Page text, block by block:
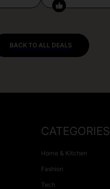
BACK TO ALL DEALS
CATEGORIES
Home & Kitchen
Fashion
Tech